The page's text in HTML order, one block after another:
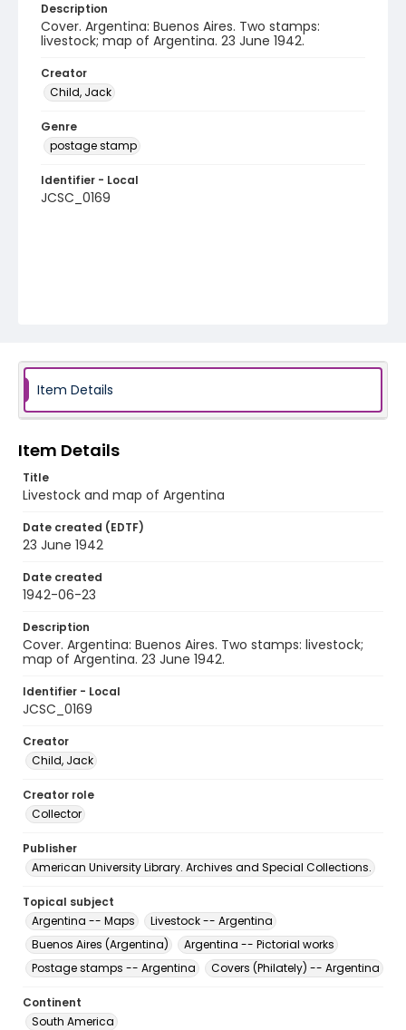
Description
Cover. Argentina: Buenos Aires. Two stamps:
livestock; map of Argentina. 23 June 1942.
Creator
Child, Jack
Genre
postage stamp
Identifier - Local
JCSC_0169
Item Details
Item Details
Title
Livestock and map of Argentina
Date created (EDTF)
23 June 1942
Date created
1942-06-23
Description
Cover. Argentina: Buenos Aires. Two stamps: livestock;
map of Argentina. 23 June 1942.
Identifier - Local
JCSC_0169
Creator
Child, Jack
Creator role
Collector
Publisher
American University Library. Archives and Special Collections.
Topical subject
Argentina -- Maps
Livestock -- Argentina
Buenos Aires (Argentina)
Argentina -- Pictorial works
Postage stamps -- Argentina
Covers (Philately) -- Argentina
Continent
South America